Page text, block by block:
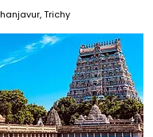
Trichy